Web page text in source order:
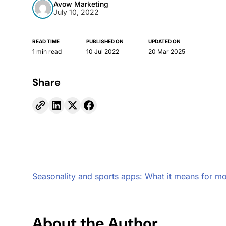
Avow Marketing
July 10, 2022
READ TIME
1 min read
PUBLISHED ON
10 Jul 2022
UPDATED ON
20 Mar 2025
Share
Seasonality and sports apps: What it means for